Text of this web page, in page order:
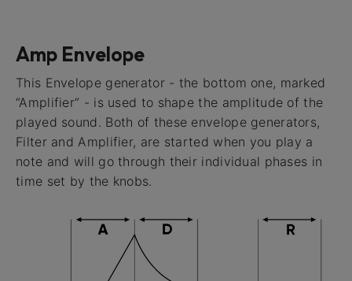
Amp Envelope
This Envelope generator - the bottom one, marked
“Amplifier” - is used to shape the amplitude of the
played sound. Both of these envelope generators,
Filter and Amplifier, are started when you play a
note and will go through their individual phases in
time set by the knobs.